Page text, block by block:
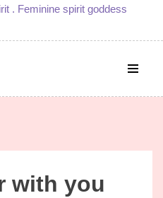
. Feminine spirit goddess
with you